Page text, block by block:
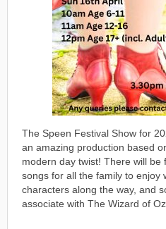
The Speen Festival Show for
an amazing production based
modern day twist! There will be
songs for all the family to enjoy
characters along the way, and
associate with The Wizard of Oz.